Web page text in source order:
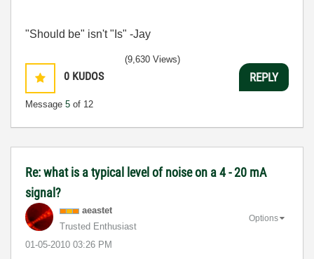
"Should be" isn't "Is" -Jay
0 KUDOS
Message 5 of 12
(9,630 Views)
REPLY
Re: what is a typical level of noise on a 4 - 20 mA
signal?
aeastet
Trusted Enthusiast
‎01-05-2010 03:26 PM
Options